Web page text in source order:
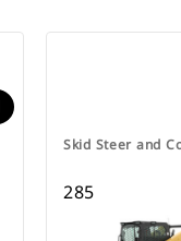
Skid Steer and
285